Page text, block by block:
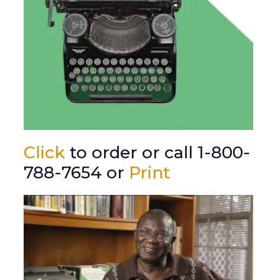
Click to order or call 1-800-
788-7654 or Print